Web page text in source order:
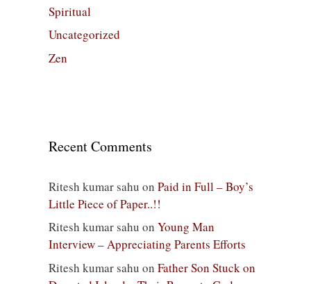
Spiritual
Uncategorized
Zen
Recent Comments
Ritesh kumar sahu on Paid in Full – Boy’s
Little Piece of Paper..!!
Ritesh kumar sahu on Young Man
Interview – Appreciating Parents Efforts
Ritesh kumar sahu on Father Son Stuck on